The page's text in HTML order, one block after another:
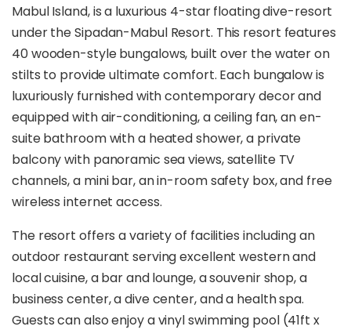
Mabul Island, is a luxurious 4-star floating dive-resort
under the Sipadan-Mabul Resort. This resort features
40 wooden-style bungalows, built over the water on
stilts to provide ultimate comfort. Each bungalow is
luxuriously furnished with contemporary decor and
equipped with air-conditioning, a ceiling fan, an en-
suite bathroom with a heated shower, a private
balcony with panoramic sea views, satellite TV
channels, a mini bar, an in-room safety box, and free
wireless internet access.
The resort offers a variety of facilities including an
outdoor restaurant serving excellent western and
local cuisine, a bar and lounge, a souvenir shop, a
business center, a dive center, and a health spa.
Guests can also enjoy a vinyl swimming pool (41ft x